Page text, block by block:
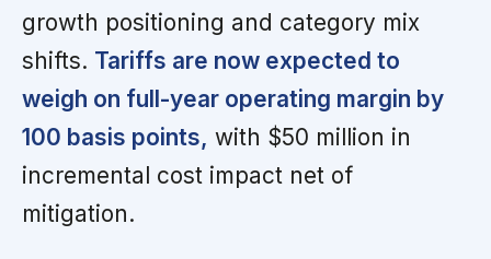
growth positioning and category mix
shifts. Tariffs are now expected to
weigh on full-year operating margin by
100 basis points, with $50 million in
incremental cost impact net of
mitigation.